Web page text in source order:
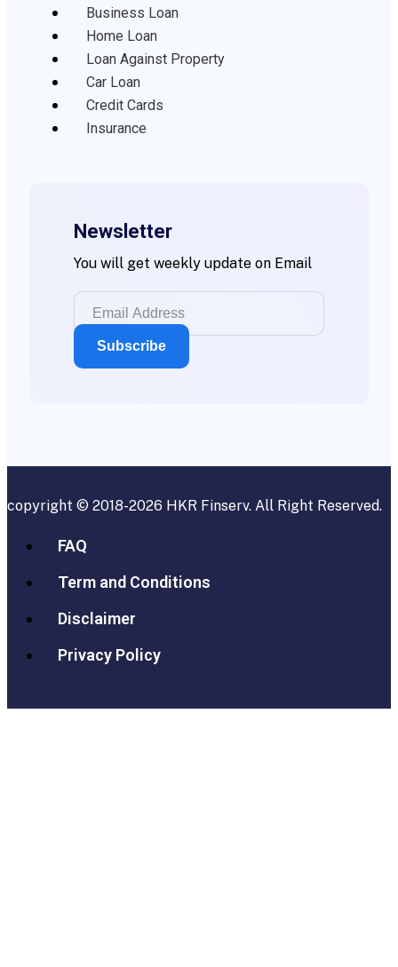
Business Loan
Home Loan
Loan Against Property
Car Loan
Credit Cards
Insurance
Newsletter
You will get weekly update on Email
copyright © 2018-2026 HKR Finserv. All Right Reserved.
FAQ
Term and Conditions
Disclaimer
Privacy Policy